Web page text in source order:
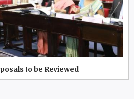
to be Reviewed